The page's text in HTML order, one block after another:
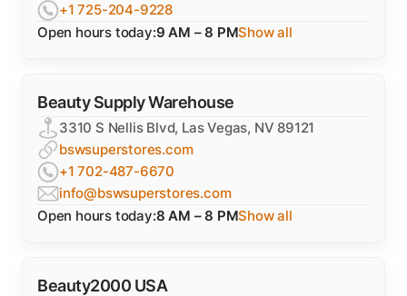
+1 725-204-9228
Open hours today:9 AM – 8 PMShow all
Beauty Supply Warehouse
3310 S Nellis Blvd, Las Vegas, NV 89121
bswsuperstores.com
+1 702-487-6670
info@bswsuperstores.com
Open hours today:8 AM – 8 PMShow all
Beauty2000 USA